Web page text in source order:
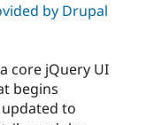
by Drupal
core jQuery UI
begins
to